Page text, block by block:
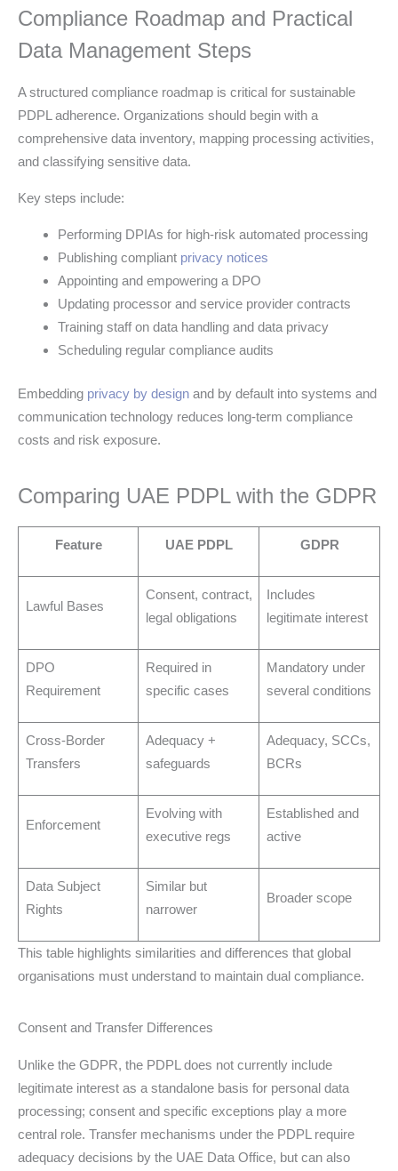
Compliance Roadmap and Practical
Data Management Steps
A structured compliance roadmap is critical for sustainable
PDPL adherence. Organizations should begin with a
comprehensive data inventory, mapping processing activities,
and classifying sensitive data.
Key steps include:
Performing DPIAs for high-risk automated processing
Publishing compliant privacy notices
Appointing and empowering a DPO
Updating processor and service provider contracts
Training staff on data handling and data privacy
Scheduling regular compliance audits
Embedding privacy by design and by default into systems and
communication technology reduces long-term compliance
costs and risk exposure.
Comparing UAE PDPL with the GDPR
Feature UAE PDPL GDPR
Lawful Bases
Consent, contract,
legal obligations
Includes
legitimate interest
DPO
Requirement
Required in
specific cases
Mandatory under
several conditions
Cross-Border
Transfers
Adequacy +
safeguards
Adequacy, SCCs,
BCRs
Enforcement
Evolving with
executive regs
Established and
active
Data Subject
Rights
Similar but
narrower
Broader scope
This table highlights similarities and differences that global
organisations must understand to maintain dual compliance.
Consent and Transfer Differences
Unlike the GDPR, the PDPL does not currently include
legitimate interest as a standalone basis for personal data
processing; consent and specific exceptions play a more
central role. Transfer mechanisms under the PDPL require
adequacy decisions by the UAE Data Office, but can also